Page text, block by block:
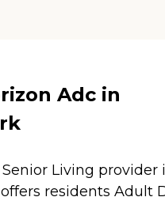
Adc in
Living provider
residents Adult